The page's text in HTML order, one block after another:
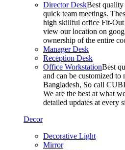
Director DeskBest
quick team meetings.
high skillful office Fit-Out
view our location on
ownership of the entire
Manager Desk
Reception Desk
Office WorkstationBest
and can be customized
Bangladesh, So call
We are the best at what
detailed updates at every
Decor
Decorative Light
Mirror